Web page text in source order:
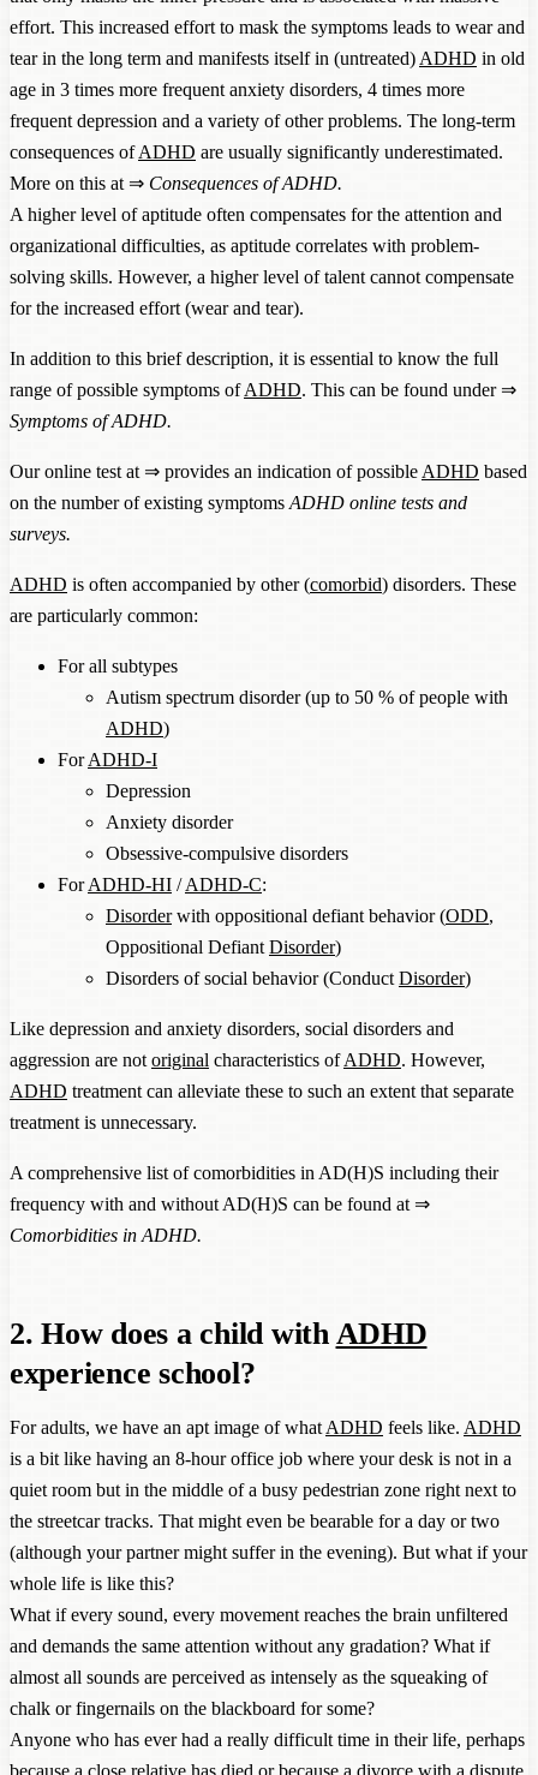
effort. This increased effort to mask the symptoms leads to wear and
tear in the long term and manifests itself in (untreated) ADHD in old
age in 3 times more frequent anxiety disorders, 4 times more
frequent depression and a variety of other problems. The long-term
consequences ofADHD are usually significantly underestimated.
More on this at ⇒ Consequences of ADHD.
A higher level of aptitude often compensates for the attention and
organizational difficulties, as aptitude correlates with problem-
solving skills. However, a higher level of talent cannot compensate
for the increased effort (wear and tear).
In addition to this brief description, it is essential to know the full
range of possible symptoms ofADHD. This can be found under ⇒
Symptoms of ADHD.
Our online test at ⇒ provides an indication of possible ADHD based
on the number of existing symptoms ADHD online tests and
surveys.
ADHD is often accompanied by other (comorbid) disorders. These
are particularly common:
For all subtypes
Autism spectrum disorder (up to 50 % of people with
ADHD)
ForADHD-I
Depression
Anxiety disorder
Obsessive-compulsive disorders
ForADHD-HI /ADHD-C:
Disorderwith oppositional defiant behavior (ODD,
Oppositional Defiant Disorder)
Disorders of social behavior (Conduct Disorder)
Like depression and anxiety disorders, social disorders and
aggression are not original characteristics ofADHD. However,
ADHD treatment can alleviate these to such an extent that separate
treatment is unnecessary.
A comprehensive list of comorbidities in AD(H)S including their
frequency with and without AD(H)S can be found at ⇒
Comorbidities in ADHD.
2. How does a child with ADHD
experience school?
For adults, we have an apt image of what ADHD feels like. ADHD
is a bit like having an 8-hour office job where your desk is not in a
quiet room but in the middle of a busy pedestrian zone right next to
the streetcar tracks. That might even be bearable for a day or two
(although your partner might suffer in the evening). But what if your
whole life is like this?
What if every sound, every movement reaches the brain unfiltered
and demands the same attention without any gradation? What if
almost all sounds are perceived as intensely as the squeaking of
chalk or fingernails on the blackboard for some?
Anyone who has ever had a really difficult time in their life, perhaps
because a close relative has died or because a divorce with a dispute